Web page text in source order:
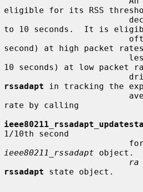
eligible for its RSS
to 10 seconds.  It is
second) at high packet
10 seconds) at low packet
rssadapt in tracking the
rate by calling
1/10th second
ieee80211_rssadapt object.
ra
rssadapt state object.